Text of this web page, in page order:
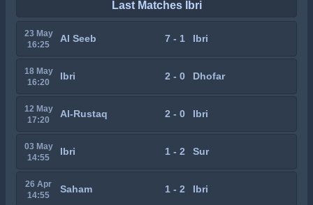
Last Matches Ibri
23 May
16:25
Al Seeb 7 - 1 Ibri
18 May
16:20
Ibri 2 - 0 Dhofar
12 May
17:20
Al-Rustaq 2 - 0 Ibri
03 May
14:55
Ibri 1 - 2 Sur
26 Apr
14:55
Saham 1 - 2 Ibri